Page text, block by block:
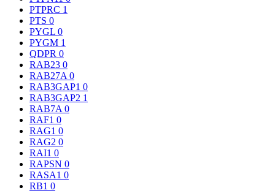
PTPRC 1
PTS 0
PYGL 0
PYGM 1
QDPR 0
RAB23 0
RAB27A 0
RAB3GAP1 0
RAB3GAP2 1
RAB7A 0
RAF1 0
RAG1 0
RAG2 0
RAI1 0
RAPSN 0
RASA1 0
RB1 0